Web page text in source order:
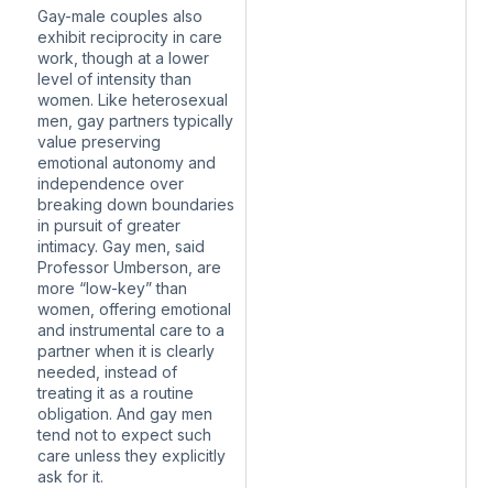
Gay-male couples also
exhibit reciprocity in care
work, though at a lower
level of intensity than
women. Like heterosexual
men, gay partners typically
value preserving
emotional autonomy and
independence over
breaking down boundaries
in pursuit of greater
intimacy. Gay men, said
Professor Umberson, are
more “low-key” than
women, offering emotional
and instrumental care to a
partner when it is clearly
needed, instead of
treating it as a routine
obligation. And gay men
tend not to expect such
care unless they explicitly
ask for it.